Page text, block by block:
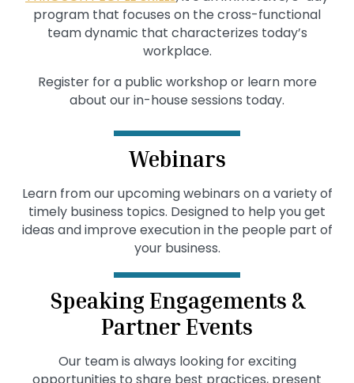
program that focuses on the cross-functional
team dynamic that characterizes today’s
workplace.
Register for a public workshop or learn more
about our in-house sessions today.
Webinars
Learn from our upcoming webinars on a variety of
timely business topics. Designed to help you get
ideas and improve execution in the people part of
your business.
Speaking Engagements &
Partner Events
Our team is always looking for exciting